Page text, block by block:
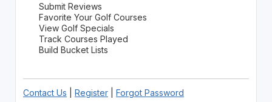
Submit Reviews
Favorite Your Golf Courses
View Golf Specials
Track Courses Played
Build Bucket Lists
Contact Us Register| Forgot Password